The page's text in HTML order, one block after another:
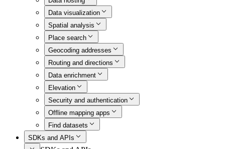
Data visualization
Spatial analysis
Place search
Geocoding addresses
Routing and directions
Data enrichment
Elevation
Security and authentication
Offline mapping apps
Find datasets
SDKs and APIs